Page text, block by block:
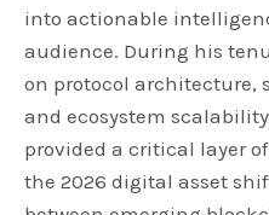
into actionable
audience. During his
on protocol architecture,
and ecosystem
provided a critical layer
the 2026 digital asset